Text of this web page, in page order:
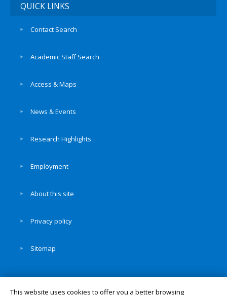
QUICK LINKS
Contact Search
Academic Staff Search
Access & Maps
News & Events
Research Highlights
Employment
About this site
Privacy policy
Sitemap
This website uses cookies to offer you a better browsing